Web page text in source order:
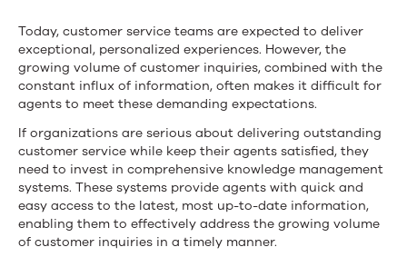
Management
Systems
Today, customer service teams are expected to deliver
exceptional, personalized experiences. However, the
growing volume of customer inquiries, combined with the
constant influx of information, often makes it difficult for
agents to meet these demanding expectations.
If organizations are serious about delivering outstanding
customer service while keep their agents satisfied, they
need to invest in comprehensive knowledge management
systems. These systems provide agents with quick and
easy access to the latest, most up-to-date information,
enabling them to effectively address the growing volume
of customer inquiries in a timely manner.